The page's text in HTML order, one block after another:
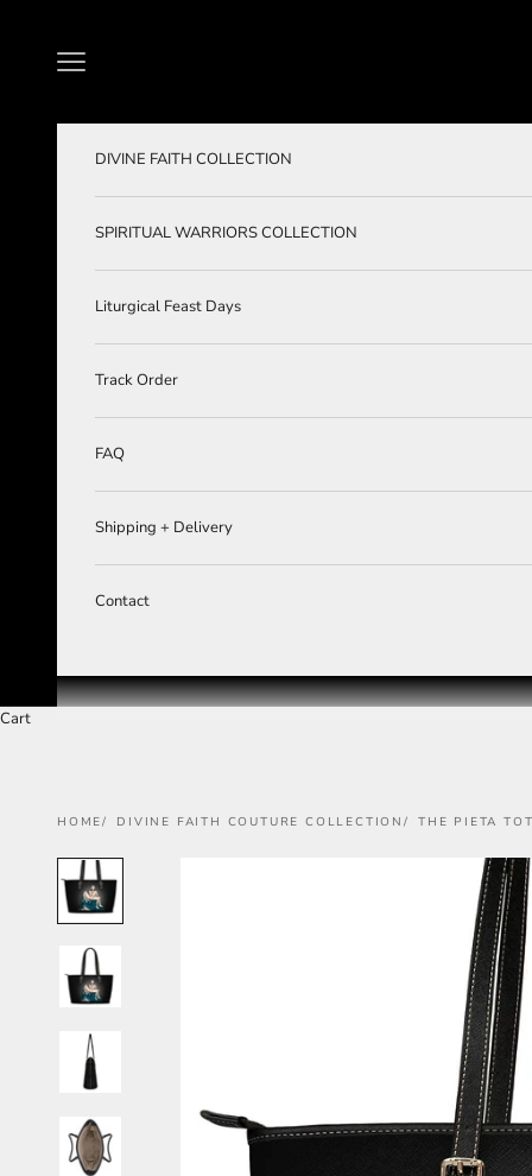
Navigation menu
DIVINE FAITH COLLECTION
SPIRITUAL WARRIORS COLLECTION
Liturgical Feast Days
Track Order
FAQ
Shipping + Delivery
Contact
Cart
HOME DIVINE FAITH COUTURE COLLECTION THE PIETA